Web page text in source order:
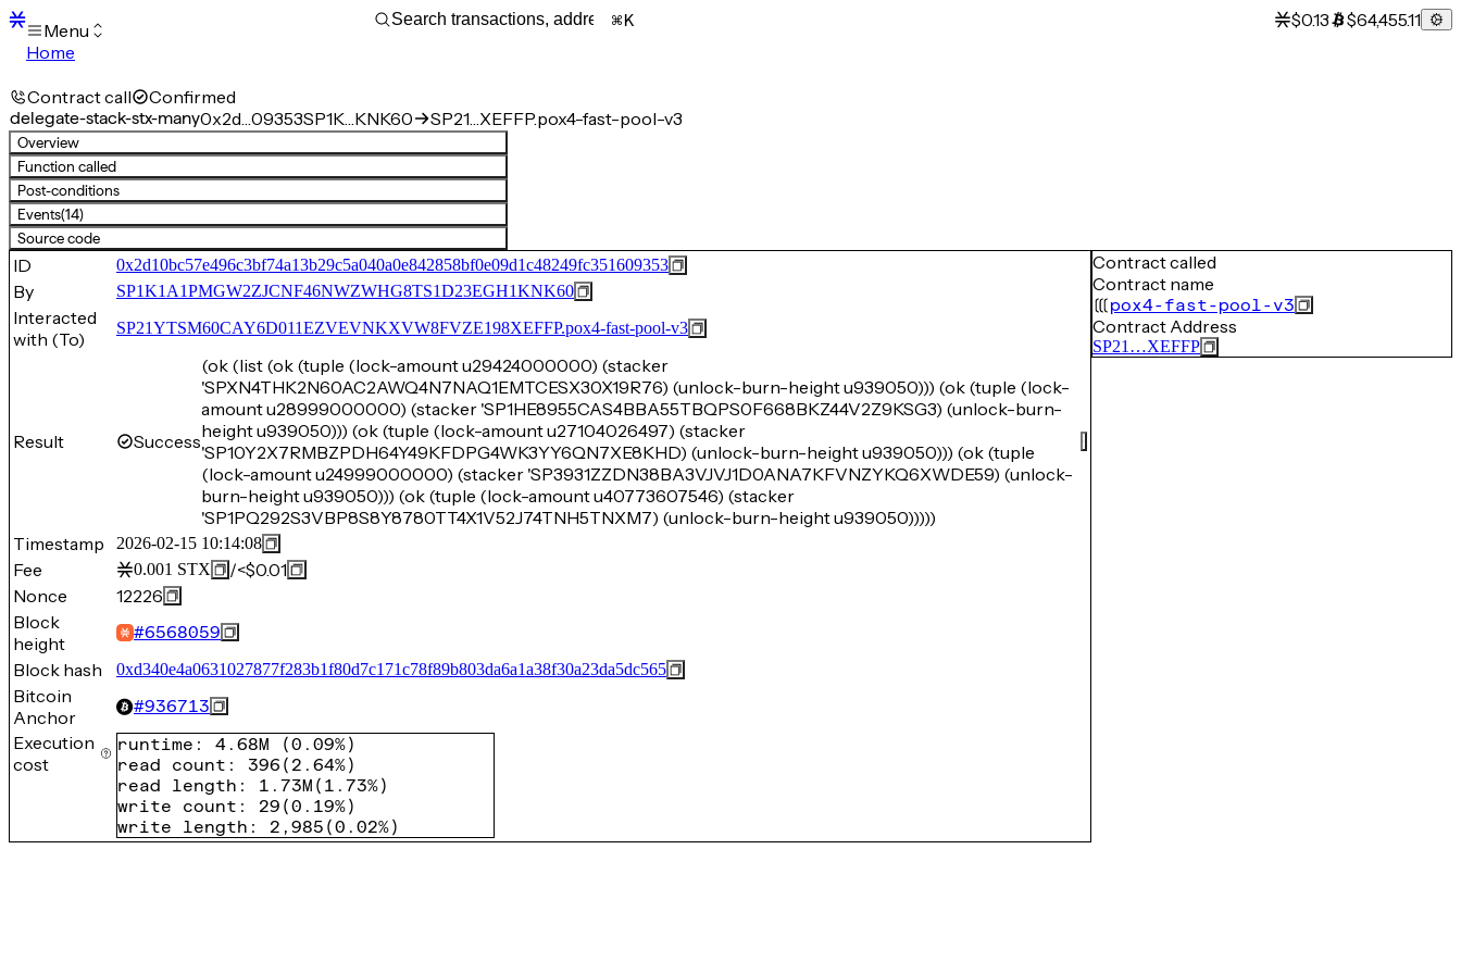
Menu
Home
Transactions
Mempool
sBTC
STX
Signers
Tokens
Sandbox
S
Support
K $0.13 $64,455.11
Contract call Confirmed
delegate-stack-stx-many0x2d…09353SP1K…KNK60 SP21…XEFFP.pox4-fast-pool-v3
Overview
Function called
Post-conditions
Events(14)
Source code
ID 0x2d10bc57e496c3bf74a13b29c5a040a0e842858bf0e09d1c48249fc351609353
By SP1K1A1PMGW2ZJCNF46NWZWHG8TS1D23EGH1KNK60
Interacted
with (To)
SP21YTSM60CAY6D011EZVEVNKXVW8FVZE198XEFFP.pox4-fast-pool-v3
Result Success
(ok (list (ok (tuple (lock-amount u29424000000) (stacker
'SPXN4THK2N60AC2AWQ4N7NAQ1EMTCESX30X19R76) (unlock-burn-height u939050))) (ok (tuple (lock-
amount u28999000000) (stacker 'SP1HE8955CAS4BBA55TBQPS0F668BKZ44V2Z9KSG3) (unlock-burn-
height u939050))) (ok (tuple (lock-amount u27104026497) (stacker
'SP10Y2X7RMBZPDH64Y49KFDPG4WK3YY6QN7XE8KHD) (unlock-burn-height u939050))) (ok (tuple
(lock-amount u24999000000) (stacker 'SP3931ZZDN38BA3VJVJ1D0ANA7KFVNZYKQ6XWDE59) (unlock-
burn-height u939050))) (ok (tuple (lock-amount u40773607546) (stacker
'SP1PQ292S3VBP8S8Y8780TT4X1V52J74TNH5TNXM7) (unlock-burn-height u939050)))))
Timestamp
2026-02-15 10:14:08
Fee 0.001 STX /<$0.01
Nonce
12226
Block
height
#6568059
Block hash 0xd340e4a0631027877f283b1f80d7c171c78f89b803da6a1a38f30a23da5dc565
Bitcoin
Anchor
#936713
Execution
cost
runtime : 4.68M (0.09%)
read count : 396 ( 2.64%)
read length : 1.73M ( 1.73%)
write count : 29 (0.19%)
write length : 2,985 (0.02%)
Contract called
Contract name
pox4-fast-pool-v3
Contract Address
SP21…XEFFP